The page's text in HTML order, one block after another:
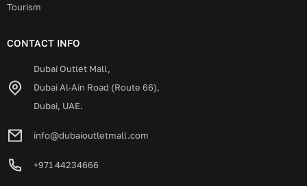
Tourism
CONTACT INFO
Dubai Outlet Mall,
Dubai Al-Ain Road (Route 66),
Dubai, UAE.
info@dubaioutletmall.com
+971 44234666